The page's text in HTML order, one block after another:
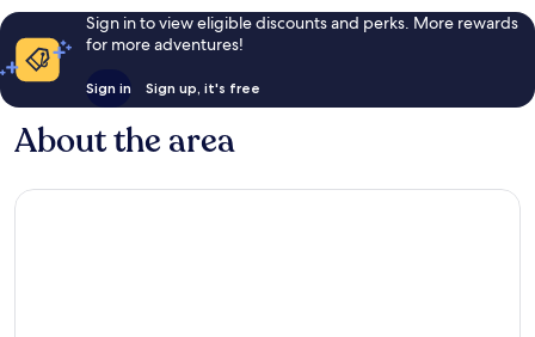
Sign in to view eligible discounts and perks. More rewards
for more adventures!
Sign in Sign up, it's free
About the area